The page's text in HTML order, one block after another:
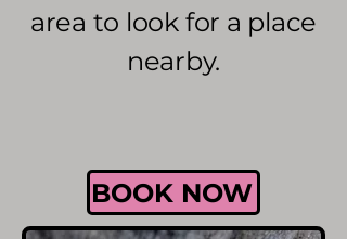
area to look for a place
nearby.
BOOK NOW